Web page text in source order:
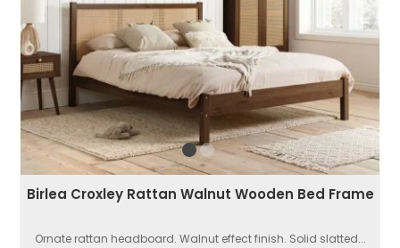
Birlea Croxley Rattan Walnut Wooden Bed Frame
Ornate rattan headboard. Walnut effect finish. Solid slatted...